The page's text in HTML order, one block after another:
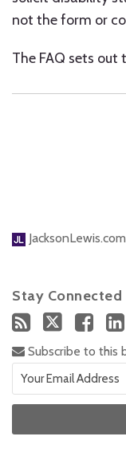
not the form or
The FAQ sets out
JacksonLewis.com
Stay Connected
Subscribe to this